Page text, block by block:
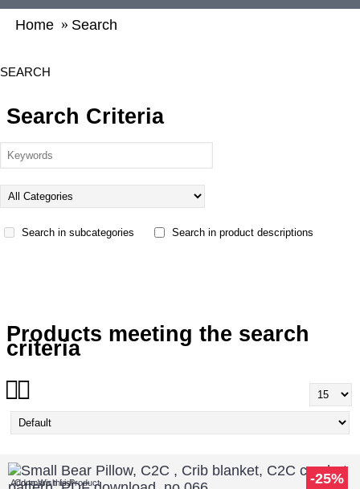
Home Search
SEARCH
Search Criteria
Search in subcategories Search in product descriptions
Products meeting the search
criteria
-25%
Add to Wish List
Compare this Product